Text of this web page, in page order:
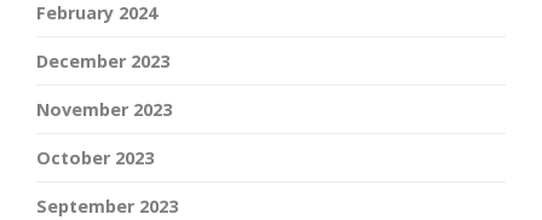
February 2024
December 2023
November 2023
October 2023
September 2023